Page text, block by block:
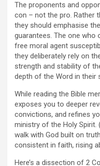
The proponents and
con – not the pro. Rather
they should emphasise
guarantees. The one who
free moral agent
they deliberately rely on
strength and stability of
depth of the Word in their
While reading the Bible
exposes you to deeper
convictions, and refines
ministry of the Holy Spirit.
walk with God built on
consistent in faith, rising
Here’s a dissection of 2